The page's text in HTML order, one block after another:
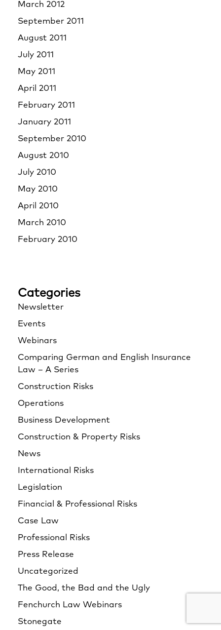
March 2012
September 2011
August 2011
July 2011
May 2011
April 2011
February 2011
January 2011
September 2010
August 2010
July 2010
May 2010
April 2010
March 2010
February 2010
Categories
Newsletter
Events
Webinars
Comparing German and English Insurance
Law – A Series
Construction Risks
Operations
Business Development
Construction & Property Risks
News
International Risks
Legislation
Financial & Professional Risks
Case Law
Professional Risks
Press Release
Uncategorized
The Good, the Bad and the Ugly
Fenchurch Law Webinars
Stonegate